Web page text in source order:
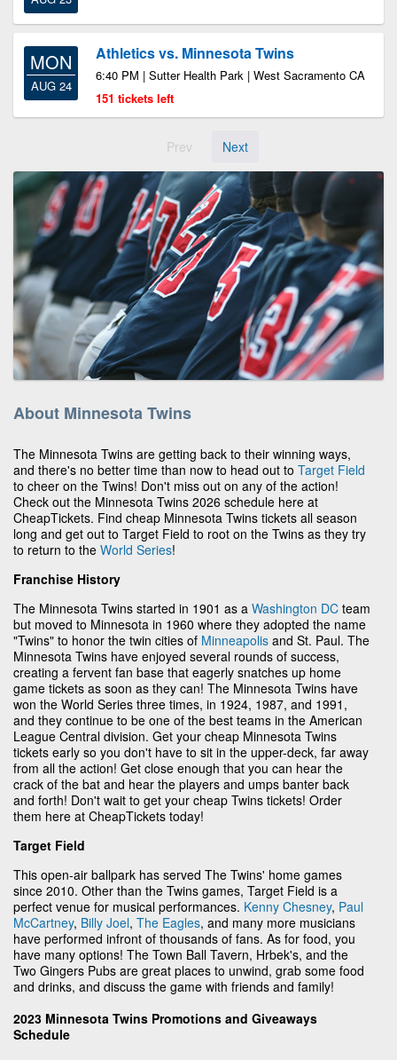
MON
AUG 24
Athletics vs. Minnesota Twins
6:40 PM | Sutter Health Park | West Sacramento CA
151 tickets left
Prev Next
About Minnesota Twins
The Minnesota Twins are getting back to their winning ways,
and there's no better time than now to head out to Target Field
to cheer on the Twins! Don't miss out on any of the action!
Check out the Minnesota Twins 2026 schedule here at
CheapTickets. Find cheap Minnesota Twins tickets all season
long and get out to Target Field to root on the Twins as they try
to return to the World Series!
Franchise History
The Minnesota Twins started in 1901 as a Washington DC team
but moved to Minnesota in 1960 where they adopted the name
"Twins" to honor the twin cities of Minneapolis and St. Paul. The
Minnesota Twins have enjoyed several rounds of success,
creating a fervent fan base that eagerly snatches up home
game tickets as soon as they can! The Minnesota Twins have
won the World Series three times, in 1924, 1987, and 1991,
and they continue to be one of the best teams in the American
League Central division. Get your cheap Minnesota Twins
tickets early so you don't have to sit in the upper-deck, far away
from all the action! Get close enough that you can hear the
crack of the bat and hear the players and umps banter back
and forth! Don't wait to get your cheap Twins tickets! Order
them here at CheapTickets today!
Target Field
This open-air ballpark has served The Twins' home games
since 2010. Other than the Twins games, Target Field is a
perfect venue for musical performances. Kenny Chesney, Paul
McCartney, Billy Joel, The Eagles, and many more musicians
have performed infront of thousands of fans. As for food, you
have many options! The Town Ball Tavern, Hrbek's, and the
Two Gingers Pubs are great places to unwind, grab some food
and drinks, and discuss the game with friends and family!
2023 Minnesota Twins Promotions and Giveaways
Schedule